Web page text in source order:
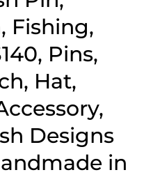
Fishing,
Pins,
Hat,
Designs
in